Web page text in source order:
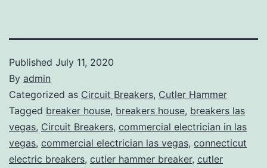
Published July 11, 2020
By admin
Categorized as Circuit Breakers, Cutler Hammer
Tagged breaker house, breakers house, breakers las
vegas, Circuit Breakers, commercial electrician in las
vegas, commercial electrician las vegas, connecticut
electric breakers, cutler hammer breaker, cutler